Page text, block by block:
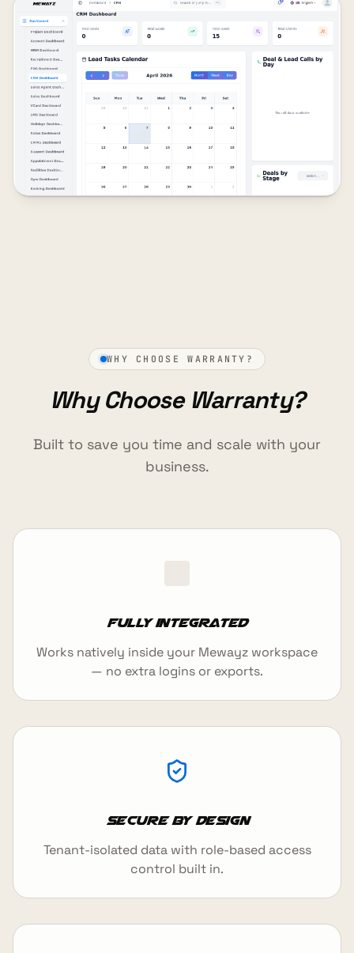
WHY CHOOSE WARRANTY?
Why Choose Warranty?
Built to save you time and scale with your
business.
Fully integrated
Works natively inside your Mewayz workspace
— no extra logins or exports.
Secure by design
Tenant-isolated data with role-based access
control built in.